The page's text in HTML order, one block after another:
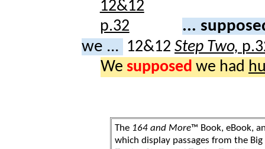
...
we ... 12&12 Step Two,
We supposed we had
The 164 and More™ Book, eBook,
which display passages from the